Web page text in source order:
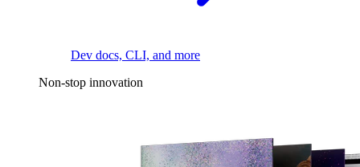
Dev docs, CLI, and more
Non-stop innovation